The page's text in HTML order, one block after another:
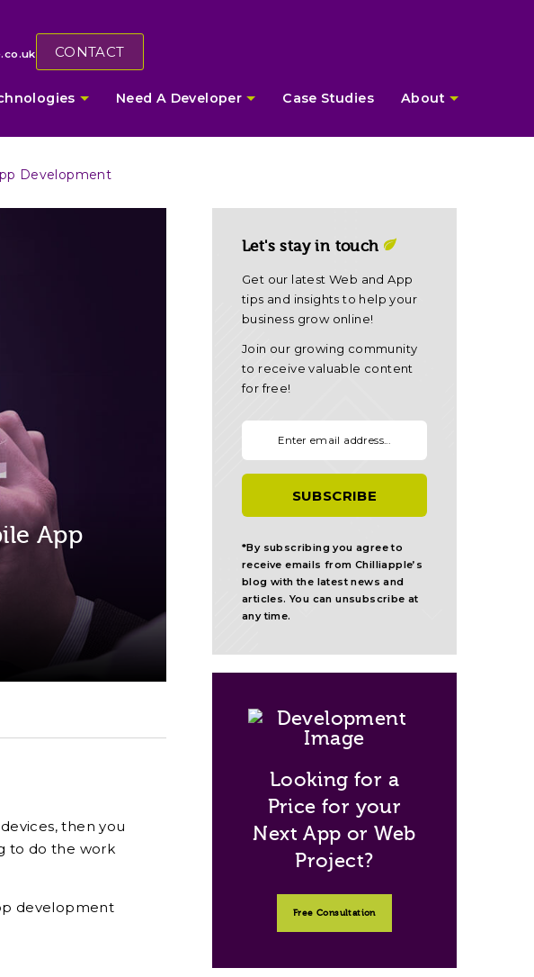
CONTACT
Need A Developer Case Studies About
Development
App
then you
to do the work
development
Let's stay in touch
Get our latest Web and App
tips and insights to help your
business grow online!
Join our growing community
to receive valuable content
for free!
*By subscribing you agree to
receive emails from Chilliapple’s
blog with the latest news and
articles. You can unsubscribe at
any time.
Looking for a
Price for your
Next App or Web
Project?
Free Consultation